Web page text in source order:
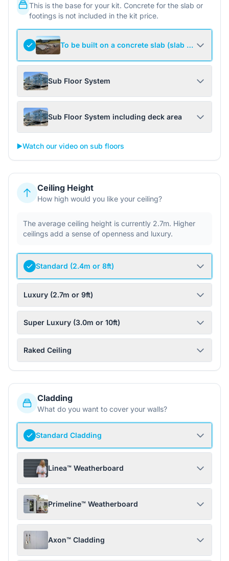
This is the base for your kit. Concrete for the slab or
footings is not included in the kit price.
To be built on a concrete slab (slab not
Sub Floor System
Sub Floor System including deck area
▶️Watch our video on sub floors
Ceiling Height
How high would you like your ceiling?
The average ceiling height is currently 2.7m. Higher
ceilings add a sense of openness and luxury.
Standard (2.4m or 8ft)
Luxury (2.7m or 9ft)
Super Luxury (3.0m or 10ft)
Raked Ceiling
Cladding
What do you want to cover your walls?
Standard Cladding
Linea™ Weatherboard
Primeline™ Weatherboard
Axon™ Cladding